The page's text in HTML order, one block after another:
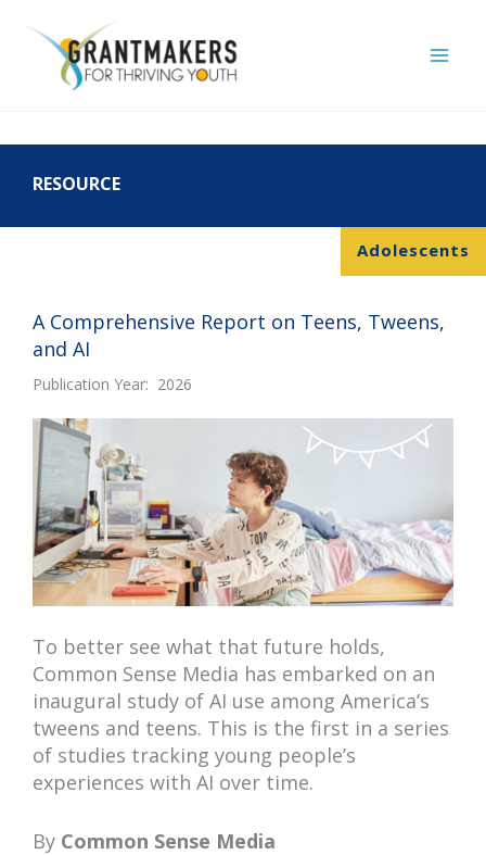
content
RESOURCE
Adolescents
A Comprehensive Report on Teens, Tweens,
and AI
Publication Year: 2026
To better see what that future holds,
Common Sense Media has embarked on an
inaugural study of AI use among America’s
tweens and teens. This is the first in a series
of studies tracking young people’s
experiences with AI over time.
By Common Sense Media